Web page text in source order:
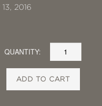
2016
QUANTITY:
ADD TO CART